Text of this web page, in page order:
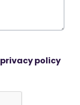
privacy policy